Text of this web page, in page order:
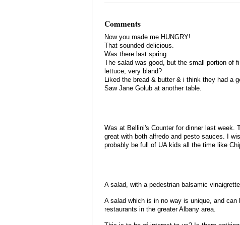
Comments
Now you made me HUNGRY!
That sounded delicious.
Was there last spring.
The salad was good, but the small portion of
lettuce, very bland?
Liked the bread & butter & i think they had a
Saw Jane Golub at another table.
Was at Bellini's Counter for dinner last week.
great with both alfredo and pesto sauces. I
probably be full of UA kids all the time like
A salad, with a pedestrian balsamic
A salad which is in no way is unique, and
restaurants in the greater Albany area.